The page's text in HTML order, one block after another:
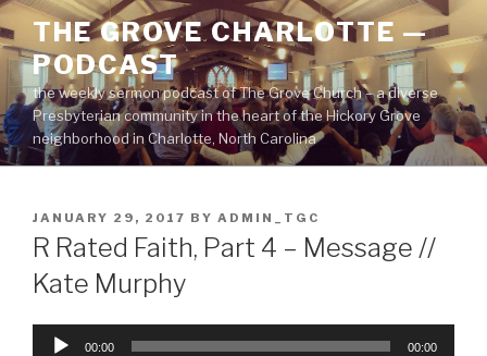
Skip
to
content
THE GROVE CHARLOTTE —
PODCAST
the weekly sermon podcast of The Grove Church – a diverse
Presbyterian community in the heart of the Hickory Grove
neighborhood in Charlotte, North Carolina
POSTED
ON
JANUARY 29, 2017 BY ADMIN_TGC
R Rated Faith, Part 4 – Message //
Kate Murphy
Audio
00:00 00:00